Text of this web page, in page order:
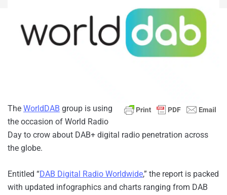
The WorldDAB group is using
the occasion of World Radio
Day to crow about DAB+ digital radio penetration across
the globe.
Entitled “DAB Digital Radio Worldwide,” the report is packed
with updated infographics and charts ranging from DAB